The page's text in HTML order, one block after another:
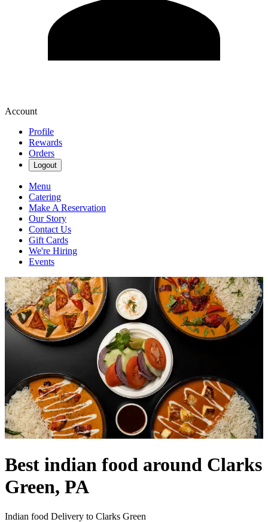
Account
Profile
Rewards
Orders
Logout
Menu
Catering
Make A Reservation
Our Story
Contact Us
Gift Cards
We're Hiring
Events
Best indian food around Clarks
Green, PA
Indian food Delivery to Clarks Green